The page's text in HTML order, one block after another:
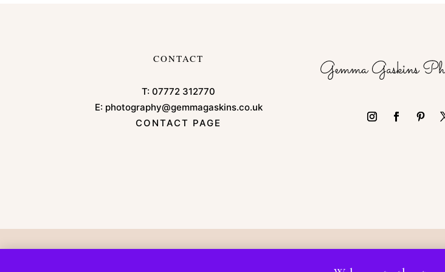
CONTACT
T:07772 312770
E: photography@gemmagaskins.co.uk
CONTACT PAGE